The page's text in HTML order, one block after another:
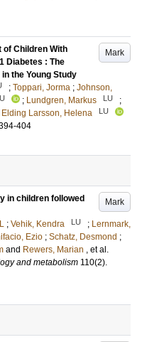
Mark
of Children With
Diabetes : The
the Young Study
; Toppari, Jorma ; Johnson,
; Lundgren, Markus LU
;
Elding Larsson, Helena LU
404
Mark
in children followed
; Vehik, Kendra LU ; Lernmark,
Ezio ; Schatz, Desmond ;
and Rewers, Marian , et al.
and metabolism 110(2).